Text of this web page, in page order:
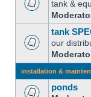
tank &
tank
our
installation &
ponds